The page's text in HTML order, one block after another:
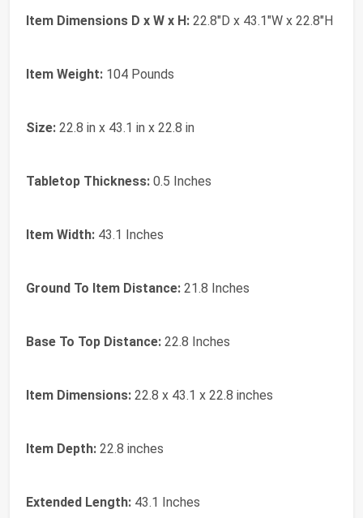
Item Dimensions D x W x H: 22.8"D x 43.1"W x 22.8"H
Item Weight: 104 Pounds
Size: 22.8 in x 43.1 in x 22.8 in
Tabletop Thickness: 0.5 Inches
Item Width: 43.1 Inches
Ground To Item Distance: 21.8 Inches
Base To Top Distance: 22.8 Inches
Item Dimensions: 22.8 x 43.1 x 22.8 inches
Item Depth: 22.8 inches
Extended Length: 43.1 Inches